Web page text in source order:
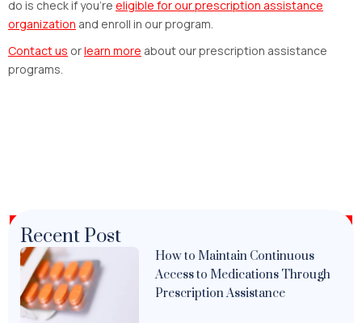
do is check if you’re eligible for ourprescription assistance
organization and enroll in our program.
Contact us orlearn more about our prescription assistance
programs.
Recent Post
How to Maintain Continuous
Access to Medications Through
Prescription Assistance